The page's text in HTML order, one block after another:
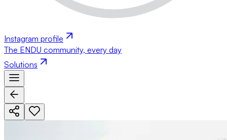
Instagram profile
The ENDU community, every day
Solutions